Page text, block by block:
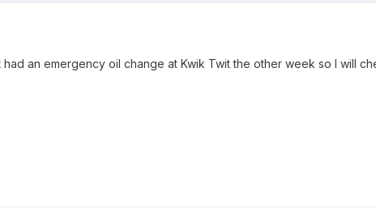
had an emergency oil change at Kwik Twit the other week so I will